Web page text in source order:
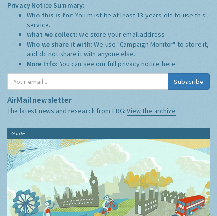
Privacy Notice Summary:
Who this is for:You must be at least 13 years old to use this
service.
What we collect:We store your email address
Who we share it with:We use "Campaign Monitor" to store it,
and do not share it with anyone else.
More Info: You can see our full privacy notice here
Subscribe
AirMail newsletter
The latest news and research from ERG:View the archive
Guide